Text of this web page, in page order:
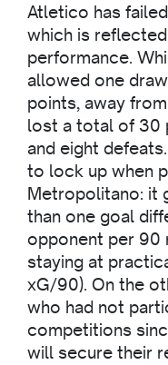
Atletico has
which is
performance.
allowed one
points, away
lost a total of 30
and eight
to lock up when
Metropolitano: it
than one goal
opponent per 90
staying at
xG/90). On the
who had not
competitions
will secure their